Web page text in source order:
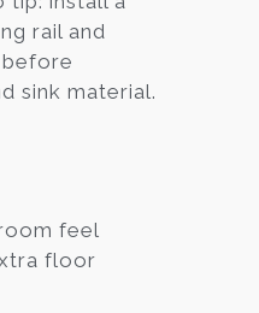
rail and
sink material.
feel
floor